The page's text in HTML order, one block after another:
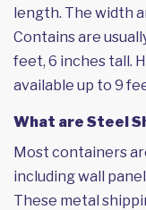
length. The width
Contains are
feet, 6 inches tall.
available up to 9
What are Steel
Most containers
including wall
These metal